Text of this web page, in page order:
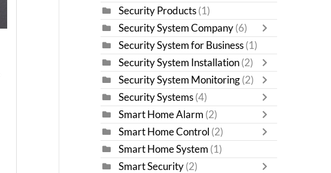
Security Products (1)
Security System Company (6)
Security System for Business (1)
Security System Installation (2)
Security System Monitoring (2)
Security Systems (4)
Smart Home Alarm (2)
Smart Home Control (2)
Smart Home System (1)
Smart Security (2)